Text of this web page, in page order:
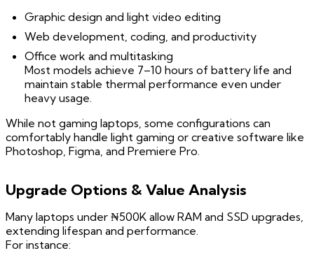
Graphic design and light video editing
Web development, coding, and productivity
Office work and multitasking
Most models achieve 7–10 hours of battery life and
maintain stable thermal performance even under
heavy usage.
While not gaming laptops, some configurations can
comfortably handle light gaming or creative software like
Photoshop, Figma, and Premiere Pro.
Upgrade Options & Value Analysis
Many laptops under ₦500K allow RAM and SSD upgrades,
extending lifespan and performance.
For instance: